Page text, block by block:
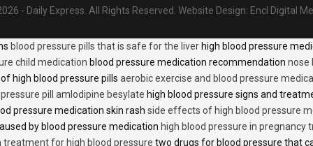
- Daily Express. All Rights Reserved. Website Design: Encl Digital
blood pressure pills that is safe for the liver high blood pressure
child medication blood pressure medication recommendation nose
high blood pressure pills aerobic exercise and blood pressure
pill amlodipine besylate high blood pressure signs and
pressure medication skin rash side effects of high blood pressure
by blood pressure medication high blood pressure in pregnancy
treatment for high blood pressure two drugs for blood pressure that